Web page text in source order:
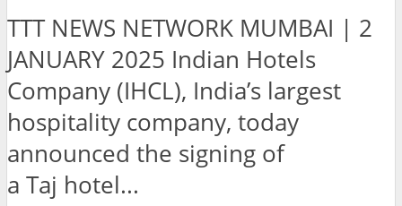
TTT NEWS NETWORK MUMBAI | 2
JANUARY 2025 Indian Hotels
Company (IHCL), India’s largest
hospitality company, today
announced the signing of
a Taj hotel...